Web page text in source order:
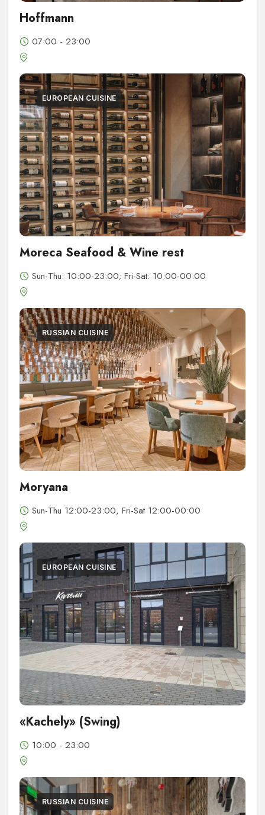
Hoffmann
07:00 - 23:00
EUROPEAN CUISINE
Moreca Seafood & Wine rest
Sun-Thu: 10:00-23:00; Fri-Sat: 10:00-00:00
RUSSIAN CUISINE
Moryana
Sun-Thu 12:00-23:00, Fri-Sat 12:00-00:00
EUROPEAN CUISINE
«Kachely» (Swing)
10:00 - 23:00
RUSSIAN CUISINE